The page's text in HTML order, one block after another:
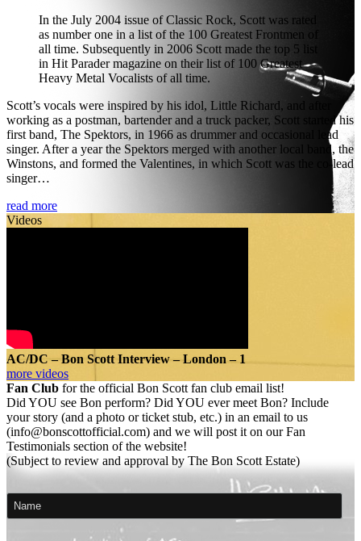
In the July 2004 issue of Classic Rock, Scott was rated
as number one in a list of the 100 Greatest Frontmen of
all time. Subsequently in 2006 Scott made the top 5 list
in Hit Parader magazine on their list of 100 Greatest
Heavy Metal Vocalists of all time.
Scott’s vocals were inspired by his idol, Little Richard, and after
working as a postman, bartender and a truck packer, Scott started his
first band, The Spektors, in 1966 as drummer and occasional lead
singer. After a year the Spektors merged with another local band, the
Winstons, and formed the Valentines, in which Scott was the co-lead
singer…
read more
Videos
AC/DC – Bon Scott Interview – London – 1
more videos
Fan Club for the official Bon Scott fan club email list!
Did YOU see Bon perform? Did YOU ever meet Bon? Include
your story (and a photo or ticket stub, etc.) in an email to us
(info@bonscottofficial.com) and we will post it on our Fan
Testimonials section of the website!
(Subject to review and approval by The Bon Scott Estate)